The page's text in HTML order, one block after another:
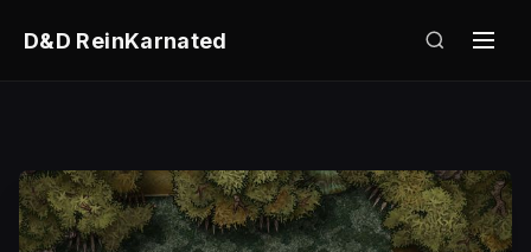
D&D ReinKarnated